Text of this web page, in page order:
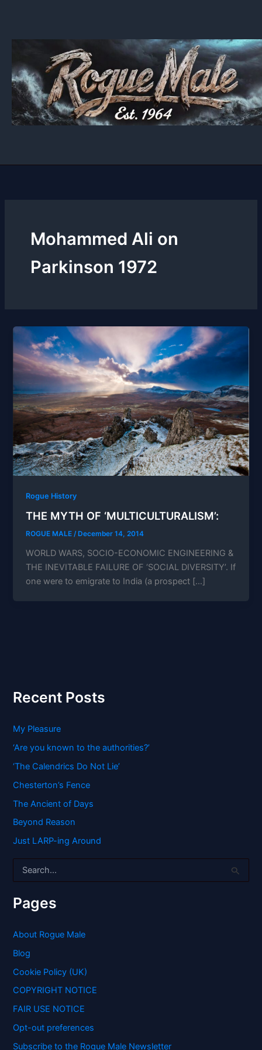
Mohammed Ali on
Parkinson 1972
Rogue History
THE MYTH OF ‘MULTICULTURALISM’:
ROGUE MALE/ December 14, 2014
WORLD WARS, SOCIO-ECONOMIC ENGINEERING &
THE INEVITABLE FAILURE OF ‘SOCIAL DIVERSITY’. If
one were to emigrate to India (a prospect […]
Recent Posts
My Pleasure
‘Are you known to the authorities?’
‘The Calendrics Do Not Lie’
Chesterton’s Fence
The Ancient of Days
Beyond Reason
Just LARP-ing Around
r
c
f
r
:
Pages
About Rogue Male
Blog
Cookie Policy (UK)
COPYRIGHT NOTICE
FAIR USE NOTICE
Opt-out preferences
Subscribe to the Rogue Male Newsletter